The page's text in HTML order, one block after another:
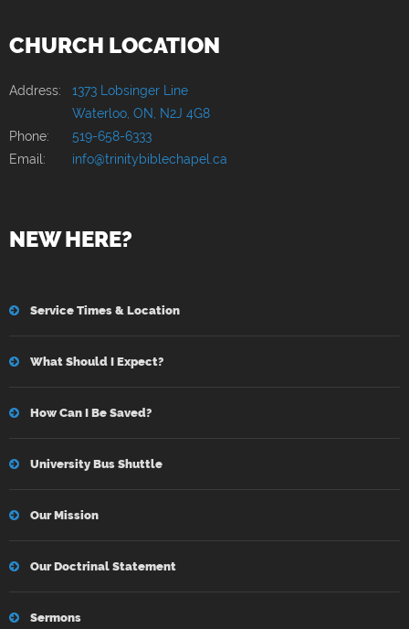
CHURCH LOCATION
Address: 1373 Lobsinger Line
Waterloo, ON, N2J 4G8
Phone:
519-658-6333
Email:
info@trinitybiblechapel.ca
NEW HERE?
Service Times & Location
What Should I Expect?
How Can I Be Saved?
University Bus Shuttle
Our Mission
Our Doctrinal Statement
Sermons